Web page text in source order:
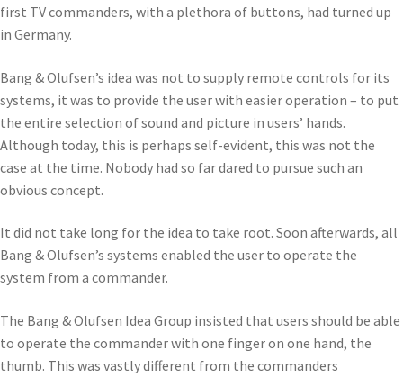
first TV commanders, with a plethora of buttons, had turned up
in Germany.
Bang & Olufsen’s idea was not to supply remote controls for its
systems, it was to provide the user with easier operation – to put
the entire selection of sound and picture in users’ hands.
Although today, this is perhaps self-evident, this was not the
case at the time. Nobody had so far dared to pursue such an
obvious concept.
It did not take long for the idea to take root. Soon afterwards, all
Bang & Olufsen’s systems enabled the user to operate the
system from a commander.
The Bang & Olufsen Idea Group insisted that users should be able
to operate the commander with one finger on one hand, the
thumb. This was vastly different from the commanders